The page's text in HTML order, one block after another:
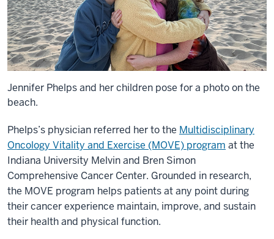
Jennifer Phelps and her children pose for a photo on the
beach.
Phelps’s physician referred her to the Multidisciplinary
Oncology Vitality and Exercise (MOVE) program at the
Indiana University Melvin and Bren Simon
Comprehensive Cancer Center. Grounded in research,
the MOVE program helps patients at any point during
their cancer experience maintain, improve, and sustain
their health and physical function.